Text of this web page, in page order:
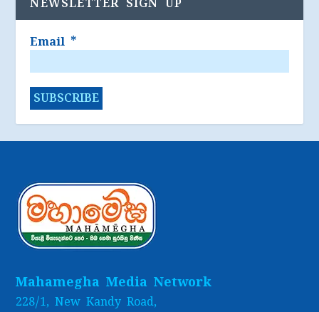
Email *
Mahamegha Media Network
228/1, New Kandy Road,